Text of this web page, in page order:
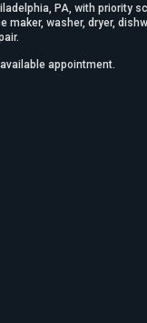
PA, with priority
maker, washer, dryer,
appointment.